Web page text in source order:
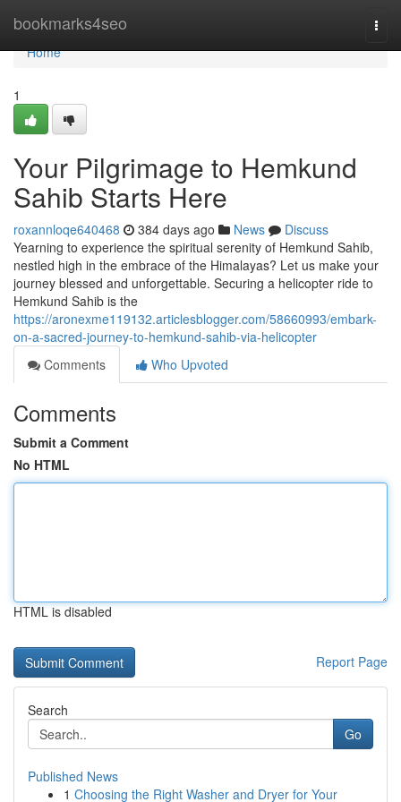
bookmarks4seo
Home
Home
1
Your Pilgrimage to Hemkund
Sahib Starts Here
roxannloqe640468 384 days ago News
Discuss
Yearning to experience the spiritual serenity of Hemkund Sahib,
nestled high in the embrace of the Himalayas? Let us make your
journey blessed and unforgettable. Securing a helicopter ride to
Hemkund Sahib is the
https://aronexme119132.articlesblogger.com/58660993/embark-
on-a-sacred-journey-to-hemkund-sahib-via-helicopter
Comments
Who Upvoted
Comments
Submit a Comment
No HTML
HTML is disabled
Report Page
Search
Go
Published News
1 Choosing the Right Washer and Dryer for Your